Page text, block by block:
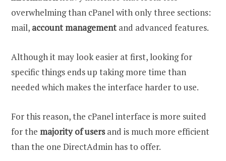
overwhelming than cPanel with only three sections:
mail, account managementand advanced features.
Although it may look easier at first, looking for
specific things ends up taking more time than
needed which makes the interface harder to use.
For this reason, the cPanel interface is more suited
for the majority of usersand is much more efficient
than the one DirectAdmin has to offer.